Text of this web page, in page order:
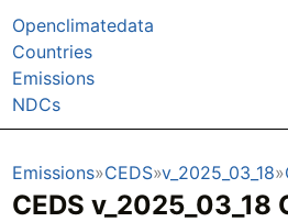
Openclimatedata
Countries
Emissions
NDCs
Emissions CEDS v_2025_03_18
CEDS v_2025_03_18